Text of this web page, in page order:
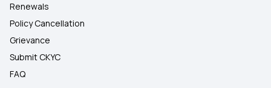
Renewals
Policy Cancellation
Grievance
Submit CKYC
FAQ